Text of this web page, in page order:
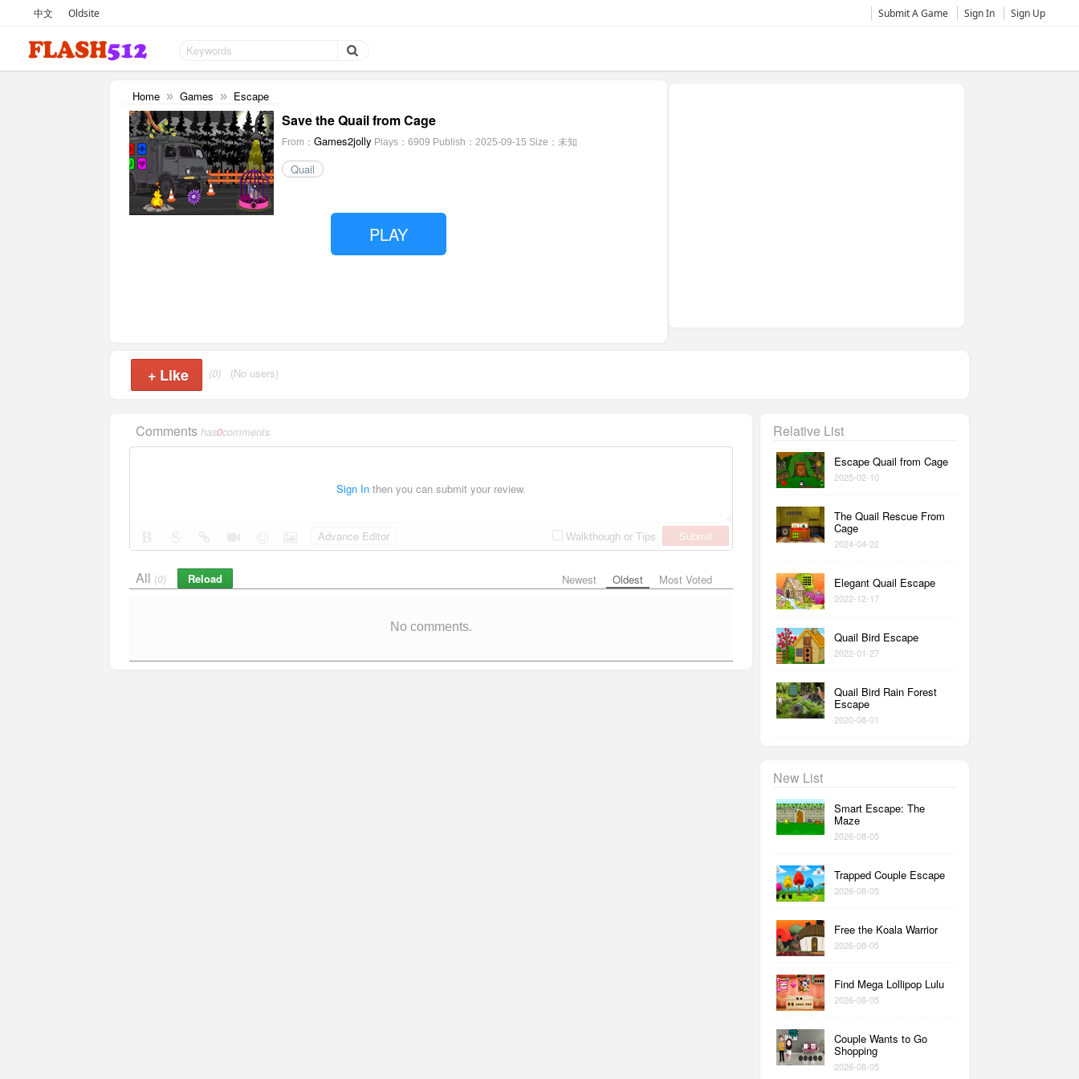
中文 Oldsite Submit A Game Sign In Sign Up
Home » Games » Escape
Save the Quail from Cage
From： Games2jolly Plays：6909 Publish：2025-09-15 Size：未知
Quail
PLAY
+ Like (0) (No users)
Comments has0comments
Sign In then you can submit your review.
Walkthough or Tips Submit
Advance Editor
Newest Oldest Most Voted
All (0) Reload
No comments.
Relative List
Escape Quail from Cage
2025-02-10
The Quail Rescue From
Cage
2024-04-22
Elegant Quail Escape
2022-12-17
Quail Bird Escape
2022-01-27
Quail Bird Rain Forest
Escape
2020-08-01
New List
Smart Escape: The
Maze
2026-08-05
Trapped Couple Escape
2026-08-05
Free the Koala Warrior
2026-08-05
Find Mega Lollipop Lulu
2026-08-05
Couple Wants to Go
Shopping
2026-08-05